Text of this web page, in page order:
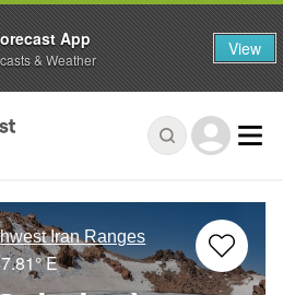
Iran Ranges
E
App
& Weather View